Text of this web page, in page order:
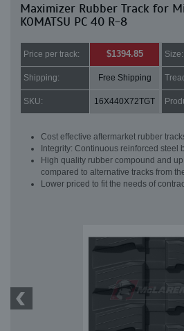
Maximizer Rubber Track for
KOMATSU PC 40 R-8
Price per track: $1394.85 Size:
Shipping: Free Shipping
SKU: 16X440X72TGT
Cost effective aftermarket rubber
Integrity: Continuous reinforced steel
High quality rubber compound and
compared to alternative tracks from
Lower priced to fit the needs of